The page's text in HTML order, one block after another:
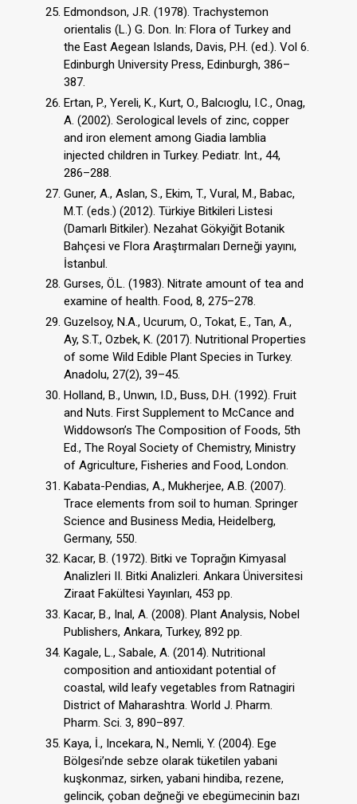
Edmondson, J.R. (1978). Trachystemon
orientalis (L.) G. Don. In: Flora of Turkey and
the East Aegean Islands, Davis, P.H. (ed.). Vol 6.
Edinburgh University Press, Edinburgh, 386–
387.
Ertan, P., Yereli, K., Kurt, O., Balcıoglu, I.C., Onag,
A. (2002). Serological levels of zinc, copper
and iron element among Giadia lamblia
injected children in Turkey. Pediatr. Int., 44,
286–288.
Guner, A., Aslan, S., Ekim, T., Vural, M., Babac,
M.T. (eds.) (2012). Türkiye Bitkileri Listesi
(Damarlı Bitkiler). Nezahat Gökyiğit Botanik
Bahçesi ve Flora Araştırmaları Derneği yayını,
İstanbul.
Gurses, Ö.L. (1983). Nitrate amount of tea and
examine of health. Food, 8, 275–278.
Guzelsoy, N.A., Ucurum, O., Tokat, E., Tan, A.,
Ay, S.T., Ozbek, K. (2017). Nutritional Properties
of some Wild Edible Plant Species in Turkey.
Anadolu, 27(2), 39–45.
Holland, B., Unwın, I.D., Buss, D.H. (1992). Fruit
and Nuts. First Supplement to McCance and
Widdowson’s The Composition of Foods, 5th
Ed., The Royal Society of Chemistry, Ministry
of Agriculture, Fisheries and Food, London.
Kabata-Pendias, A., Mukherjee, A.B. (2007).
Trace elements from soil to human. Springer
Science and Business Media, Heidelberg,
Germany, 550.
Kacar, B. (1972). Bitki ve Toprağın Kimyasal
Analizleri II. Bitki Analizleri. Ankara Üniversitesi
Ziraat Fakültesi Yayınları, 453 pp.
Kacar, B., Inal, A. (2008). Plant Analysis, Nobel
Publishers, Ankara, Turkey, 892 pp.
Kagale, L., Sabale, A. (2014). Nutritional
composition and antioxidant potential of
coastal, wild leafy vegetables from Ratnagiri
District of Maharashtra. World J. Pharm.
Pharm. Sci. 3, 890–897.
Kaya, İ., Incekara, N., Nemli, Y. (2004). Ege
Bölgesi’nde sebze olarak tüketilen yabani
kuşkonmaz, sirken, yabani hindiba, rezene,
gelincik, çoban değneği ve ebegümecinin bazı